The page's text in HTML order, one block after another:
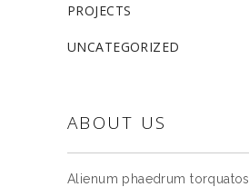
PROJECTS
UNCATEGORIZED
ABOUT US
Alienum phaedrum torquatos